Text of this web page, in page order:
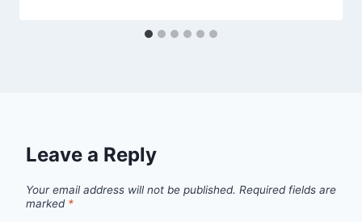
Leave a Reply
Your email address will not be published. Required fields are
marked *